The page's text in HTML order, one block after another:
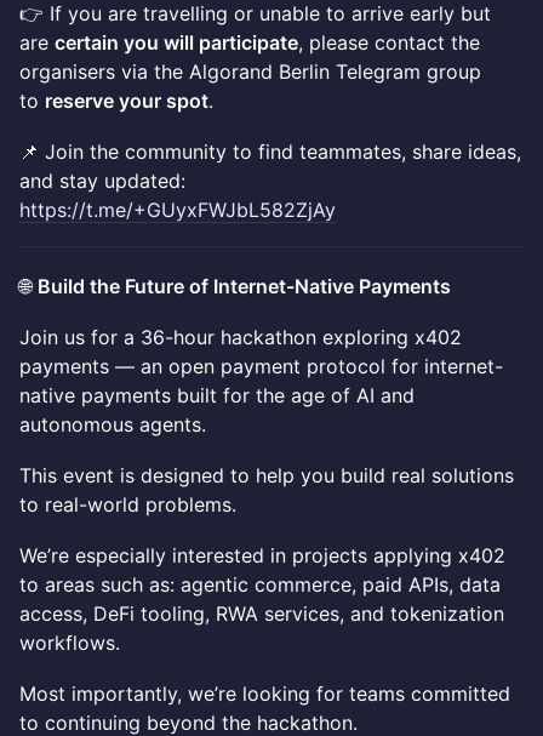
👉 If you are travelling or unable to arrive early but
are certain you will participate, please contact the
organisers via the Algorand Berlin Telegram group
to reserve your spot.
📌 Join the community to find teammates, share ideas,
and stay updated:
https://t.me/+GUyxFWJbL582ZjAy
🌐 Build the Future of Internet-Native Payments
Join us for a 36-hour hackathon exploring x402
payments — an open payment protocol for internet-
native payments built for the age of AI and
autonomous agents.
This event is designed to help you build real solutions
to real-world problems.
We’re especially interested in projects applying x402
to areas such as: agentic commerce, paid APIs, data
access, DeFi tooling, RWA services, and tokenization
workflows.
Most importantly, we’re looking for teams committed
to continuing beyond the hackathon.